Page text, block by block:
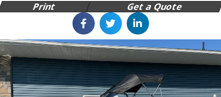
Print Get a Quote